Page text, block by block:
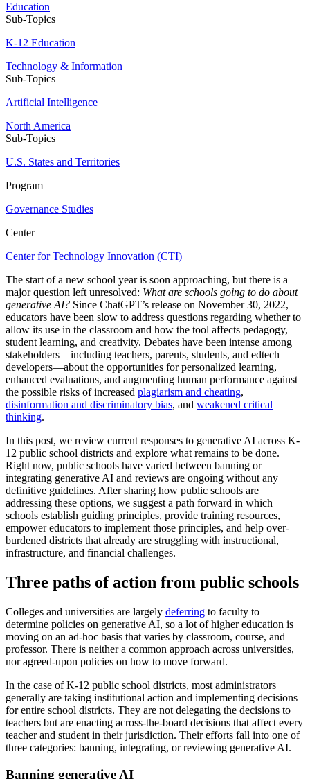
Education
Sub-Topics
K-12 Education
Technology & Information
Sub-Topics
Artificial Intelligence
North America
Sub-Topics
U.S. States and Territories
Program
Governance Studies
Center
Center for Technology Innovation (CTI)
The start of a new school year is soon approaching, but there is a
major question left unresolved: What are schools going to do about
generative AI? Since ChatGPT’s release on November 30, 2022,
educators have been slow to address questions regarding whether to
allow its use in the classroom and how the tool affects pedagogy,
student learning, and creativity. Debates have been intense among
stakeholders—including teachers, parents, students, and edtech
developers—about the opportunities for personalized learning,
enhanced evaluations, and augmenting human performance against
the possible risks of increased plagiarism and cheating,
disinformation and discriminatory bias, and weakened critical
thinking.
In this post, we review current responses to generative AI across K-
12 public school districts and explore what remains to be done.
Right now, public schools have varied between banning or
integrating generative AI and reviews are ongoing without any
definitive guidelines. After sharing how public schools are
addressing these options, we suggest a path forward in which
schools establish guiding principles, provide training resources,
empower educators to implement those principles, and help over-
burdened districts that already are struggling with instructional,
infrastructure, and financial challenges.
Three paths of action from public schools
Colleges and universities are largely deferring to faculty to
determine policies on generative AI, so a lot of higher education is
moving on an ad-hoc basis that varies by classroom, course, and
professor. There is neither a common approach across universities,
nor agreed-upon policies on how to move forward.
In the case of K-12 public school districts, most administrators
generally are taking institutional action and implementing decisions
for entire school districts. They are not delegating the decisions to
teachers but are enacting across-the-board decisions that affect every
teacher and student in their jurisdiction. Their efforts fall into one of
three categories: banning, integrating, or reviewing generative AI.
Banning generative AI